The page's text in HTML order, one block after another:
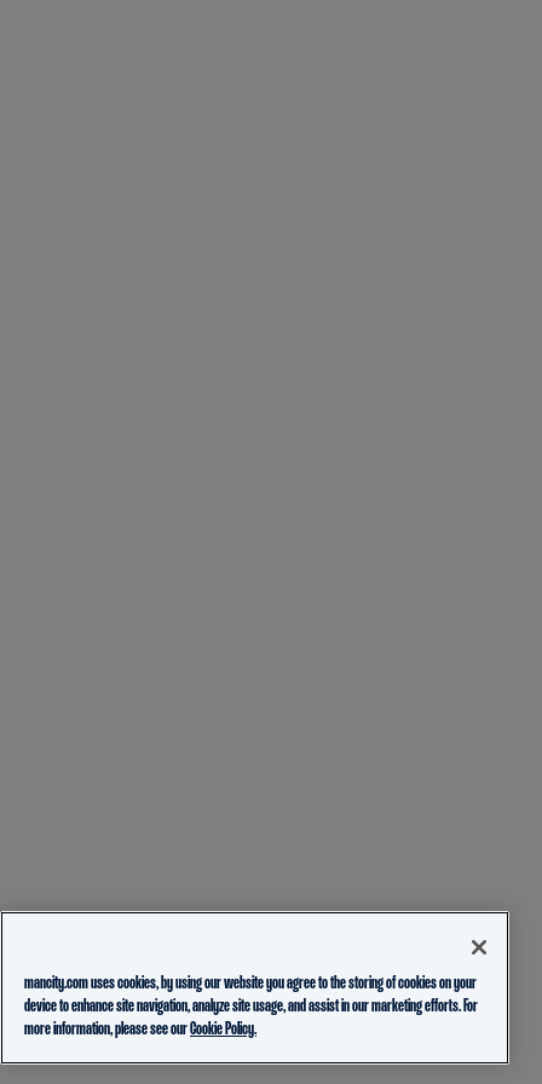
mancity.com uses cookies, by using our website you agree to the storing of cookies on your
device to enhance site navigation, analyze site usage, and assist in our marketing efforts. For
more information, please see ourCookie Policy.